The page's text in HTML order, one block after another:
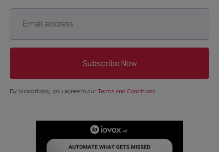
address *
By subscribing, you agree to our Terms and Conditions.